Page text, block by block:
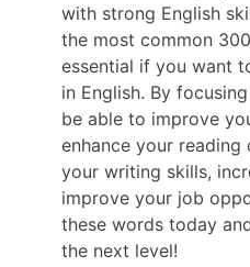
with strong English
the most common
essential if you want
in English. By
be able to improve
enhance your reading
your writing skills,
improve your job
these words today
the next level!